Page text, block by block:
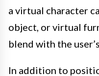
a virtual character
object, or virtual
blend with the
In addition to